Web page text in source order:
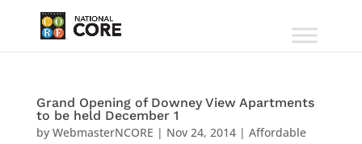
Grand Opening of Downey View Apartments
to be held December 1
by WebmasterNCORE | Nov 24, 2014| Affordable